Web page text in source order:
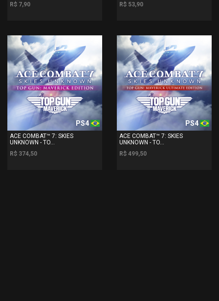
R$ 7,90
R$ 53,90
PS4
ACE COMBAT™ 7: SKIES
UNKNOWN - TO...
R$ 374,50
PS4
ACE COMBAT™ 7: SKIES
UNKNOWN - TO...
R$ 499,50